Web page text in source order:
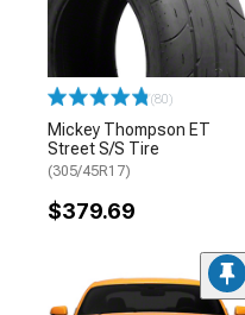
(80)
Mickey Thompson ET
Street S/S Tire
(305/45R17)
$379.69